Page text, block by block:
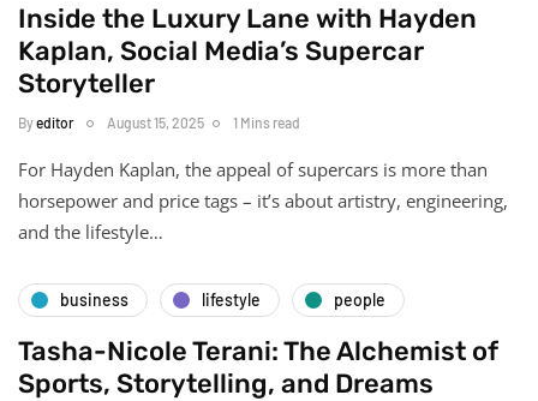
Inside the Luxury Lane with Hayden
Kaplan, Social Media’s Supercar
Storyteller
Byeditor August 15, 2025 1 Mins read
For Hayden Kaplan, the appeal of supercars is more than
horsepower and price tags – it’s about artistry, engineering,
and the lifestyle…
business lifestyle people
Tasha-Nicole Terani: The Alchemist of
Sports, Storytelling, and Dreams